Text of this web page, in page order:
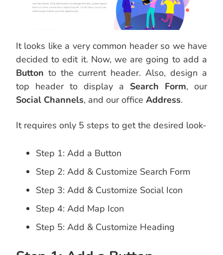
It looks like a very common header so we have
decided to edit it. Now, we are going to add a
Button to the current header. Also, design a
top header to display a Search Form, our
Social Channels, and our office Address.
It requires only 5 steps to get the desired look-
Step 1: Add a Button
Step 2: Add & Customize Search Form
Step 3: Add & Customize Social Icon
Step 4: Add Map Icon
Step 5: Add & Customize Heading